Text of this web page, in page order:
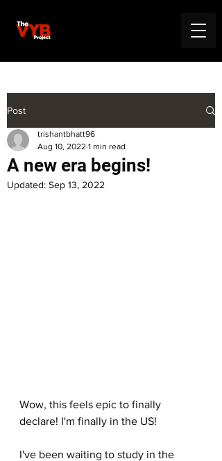
Post
A new era begins!
trishantbhatt96
Aug 10, 2022 1 min read
Updated: Sep 13, 2022
Wow, this feels epic to finally
declare! I'm finally in the US!
I've been waiting to study in the